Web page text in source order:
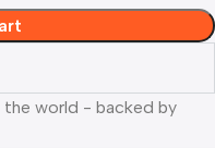
the world - backed by